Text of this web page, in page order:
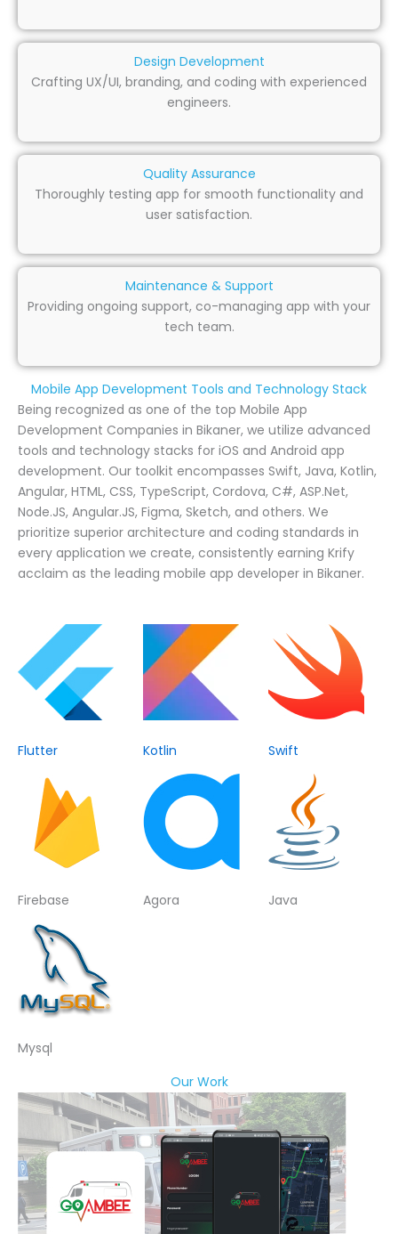
Design Development
Crafting UX/UI, branding, and coding with experienced
engineers.
Quality Assurance
Thoroughly testing app for smooth functionality and
user satisfaction.
Maintenance & Support
Providing ongoing support, co-managing app with your
tech team.
Mobile App Development Tools and Technology Stack
Being recognized as one of the top Mobile App
Development Companies in Bikaner, we utilize advanced
tools and technology stacks for iOS and Android app
development. Our toolkit encompasses Swift, Java, Kotlin,
Angular, HTML, CSS, TypeScript, Cordova, C#, ASP.Net,
Node.JS, Angular.JS, Figma, Sketch, and others. We
prioritize superior architecture and coding standards in
every application we create, consistently earning Krify
acclaim as the leading mobile app developer in Bikaner.
Flutter Kotlin Swift
Firebase Agora Java
Mysql
Our Work